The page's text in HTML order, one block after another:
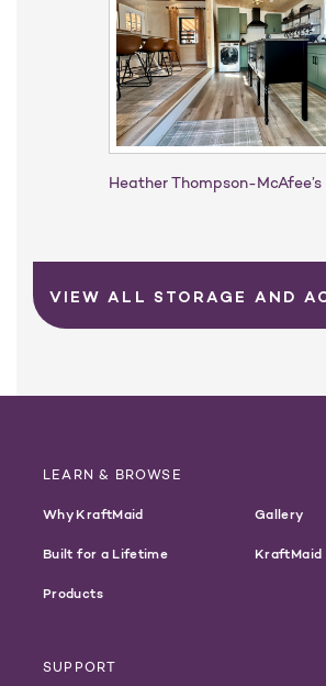
Heather Thompson-
VIEW ALL STORAGE AND
LEARN & BROWSE
Why KraftMaid
Built for a Lifetime
Products
Gallery
KraftMaid
SUPPORT